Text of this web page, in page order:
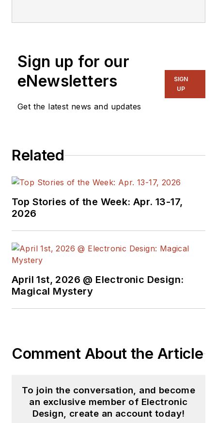
Sign up for our
eNewsletters
Get the latest news and updates
SIGN
UP
Related
Top Stories of the Week: Apr. 13-17,
2026
April 1st, 2026 @ Electronic Design:
Magical Mystery
Comment About the Article
To join the conversation, and become
an exclusive member of Electronic
Design, create an account today!